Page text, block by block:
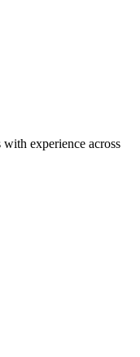
with experience across